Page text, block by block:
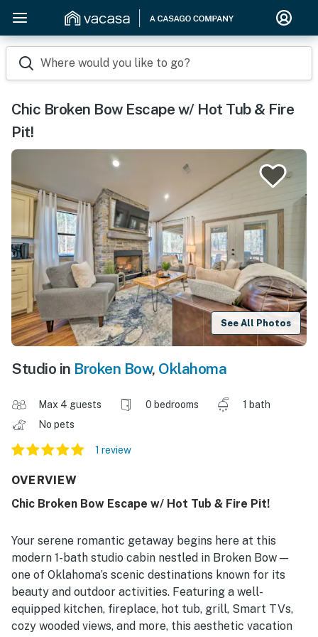
Where would you like to go?
Chic Broken Bow Escape w/ Hot Tub & Fire
Pit!
See All Photos
Studio in Broken Bow, Oklahoma
Max 4 guests 0 bedrooms
1 bath
No pets
1 review
OVERVIEW
Chic Broken Bow Escape w/ Hot Tub & Fire Pit!
Your serene romantic getaway begins here at this
modern 1-bath studio cabin nestled in Broken Bow —
one of Oklahoma’s scenic destinations known for its
beauty and outdoor activities. Featuring a well-
equipped kitchen, fireplace, hot tub, grill, Smart TVs,
cozy wooded views, and more, this aesthetic vacation